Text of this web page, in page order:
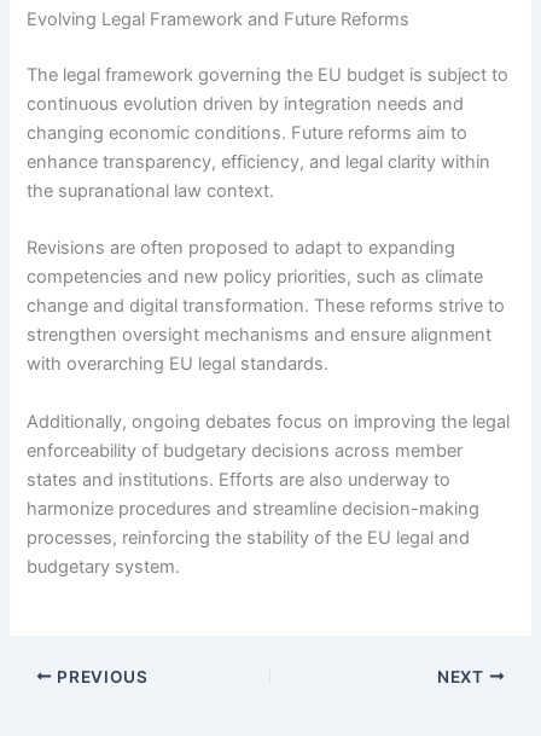
Evolving Legal Framework and Future Reforms
The legal framework governing the EU budget is subject to
continuous evolution driven by integration needs and
changing economic conditions. Future reforms aim to
enhance transparency, efficiency, and legal clarity within
the supranational law context.
Revisions are often proposed to adapt to expanding
competencies and new policy priorities, such as climate
change and digital transformation. These reforms strive to
strengthen oversight mechanisms and ensure alignment
with overarching EU legal standards.
Additionally, ongoing debates focus on improving the legal
enforceability of budgetary decisions across member
states and institutions. Efforts are also underway to
harmonize procedures and streamline decision-making
processes, reinforcing the stability of the EU legal and
budgetary system.
PREVIOUS NEXT